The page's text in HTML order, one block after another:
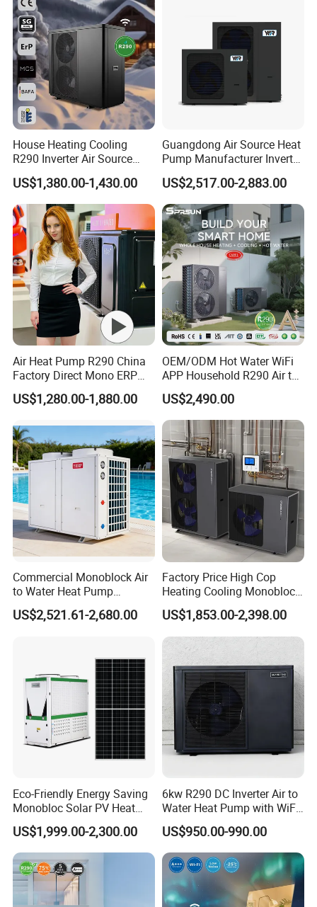
drafting, product configuration, system setup,
comprehensive system supply, remote technical
guidance, installation, and after-sales services, we have
accumulated extensive experience and established
systematic procedures.
Foreign Engineering Project
Application
House Heating Cooling
R290 Inverter Air Source
Heat Pump 75 Degree Water
US$1,380.00-1,430.00
Guangdong Air Source Heat
Pump Manufacturer Inverter
R290 Heat Pump for Floor
Radiant Heating and Hot
Water Function
US$2,517.00-2,883.00
Air Heat Pump R290 China
Factory Direct Mono ERP
a+++ Cooling Heating
System Air to Water Heat
US$1,280.00-1,880.00
OEM/ODM Hot Water WiFi
APP Household R290 Air to
Water Heat Pump
US$2,490.00
Commercial Monoblock Air
to Water Heat Pump
Swimming Pool Heating
and Cooling
US$2,521.61-2,680.00
Factory Price High Cop
Heating Cooling Monoblock
R290 Air Source Heat Pump
US$1,853.00-2,398.00
Eco-Friendly Energy Saving
Monobloc Solar PV Heat
Pump for Home and
Swimming Pool
US$1,999.00-2,300.00
6kw R290 DC Inverter Air to
Water Heat Pump with WiFi
Control
US$950.00-990.00